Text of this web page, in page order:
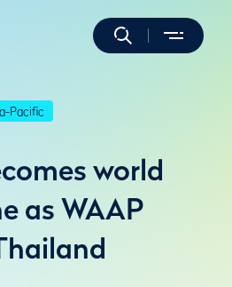
Pacific
world
as WAAP